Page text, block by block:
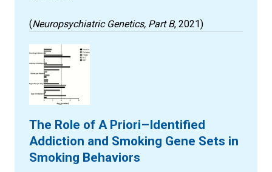
(Neuropsychiatric Genetics, Part B, 2021)
The Role of A Priori–Identified
Addiction and Smoking Gene Sets in
Smoking Behaviors